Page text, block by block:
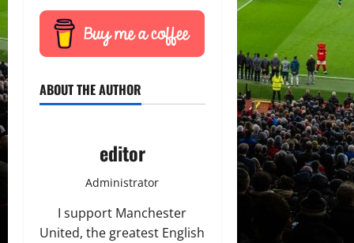
ABOUT THE AUTHOR
editor
Administrator
I support Manchester
United, the greatest English